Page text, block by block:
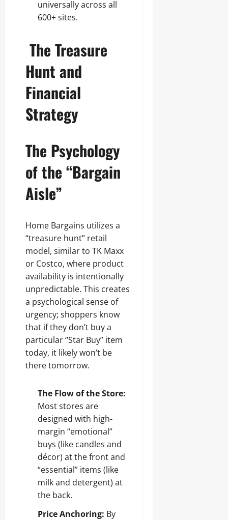
universally across all
600+ sites.
The Treasure
Hunt and
Financial
Strategy
The Psychology
of the “Bargain
Aisle”
Home Bargains utilizes a
“treasure hunt” retail
model, similar to TK Maxx
or Costco, where product
availability is intentionally
unpredictable. This creates
a psychological sense of
urgency; shoppers know
that if they don’t buy a
particular “Star Buy” item
today, it likely won’t be
there tomorrow.
The Flow of the Store:
Most stores are
designed with high-
margin “emotional”
buys (like candles and
décor) at the front and
“essential” items (like
milk and detergent) at
the back.
Price Anchoring: By